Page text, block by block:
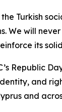
Turkish
We will
its
Republic
and
and